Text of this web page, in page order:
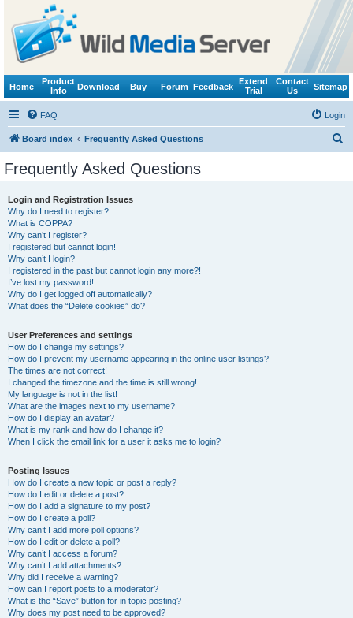
Home
Product
Info
Download Buy Forum Feedback
Extend
Trial
Contact
Us
Sitemap
FAQ Login
Board index Frequently Asked Questions
Frequently Asked Questions
Login and Registration Issues
Why do I need to register?
What is COPPA?
Why can’t I register?
I registered but cannot login!
Why can’t I login?
I registered in the past but cannot login any more?!
I’ve lost my password!
Why do I get logged off automatically?
What does the “Delete cookies” do?
User Preferences and settings
How do I change my settings?
How do I prevent my username appearing in the online user listings?
The times are not correct!
I changed the timezone and the time is still wrong!
My language is not in the list!
What are the images next to my username?
How do I display an avatar?
What is my rank and how do I change it?
When I click the email link for a user it asks me to login?
Posting Issues
How do I create a new topic or post a reply?
How do I edit or delete a post?
How do I add a signature to my post?
How do I create a poll?
Why can’t I add more poll options?
How do I edit or delete a poll?
Why can’t I access a forum?
Why can’t I add attachments?
Why did I receive a warning?
How can I report posts to a moderator?
What is the “Save” button for in topic posting?
Why does my post need to be approved?